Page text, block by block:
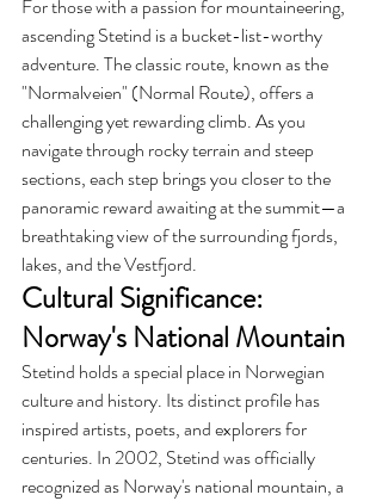
For those with a passion for mountaineering,
ascending Stetind is a bucket-list-worthy
adventure. The classic route, known as the
"Normalveien" (Normal Route), offers a
challenging yet rewarding climb. As you
navigate through rocky terrain and steep
sections, each step brings you closer to the
panoramic reward awaiting at the summit—a
breathtaking view of the surrounding fjords,
lakes, and the Vestfjord.
Cultural Significance:
Norway's National Mountain
Stetind holds a special place in Norwegian
culture and history. Its distinct profile has
inspired artists, poets, and explorers for
centuries. In 2002, Stetind was officially
recognized as Norway's national mountain, a